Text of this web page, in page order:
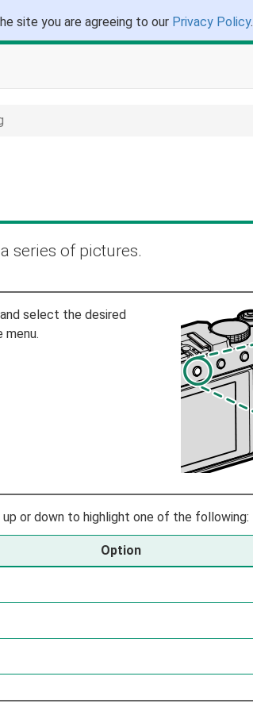
site you are agreeing to our Privacy Policy.
series of pictures.
select the desired
menu.
or down to highlight one of the following:
Option